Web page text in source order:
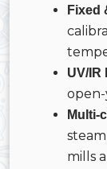
Fixed
UV/IR
open-
Multi-
mills